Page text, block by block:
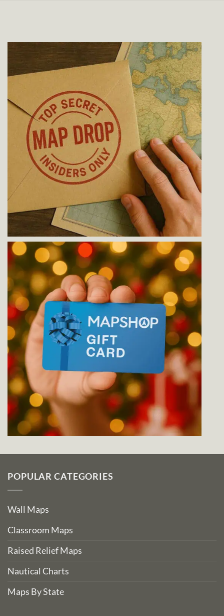
POPULAR CATEGORIES
Wall Maps
Classroom Maps
Raised Relief Maps
Nautical Charts
Maps By State